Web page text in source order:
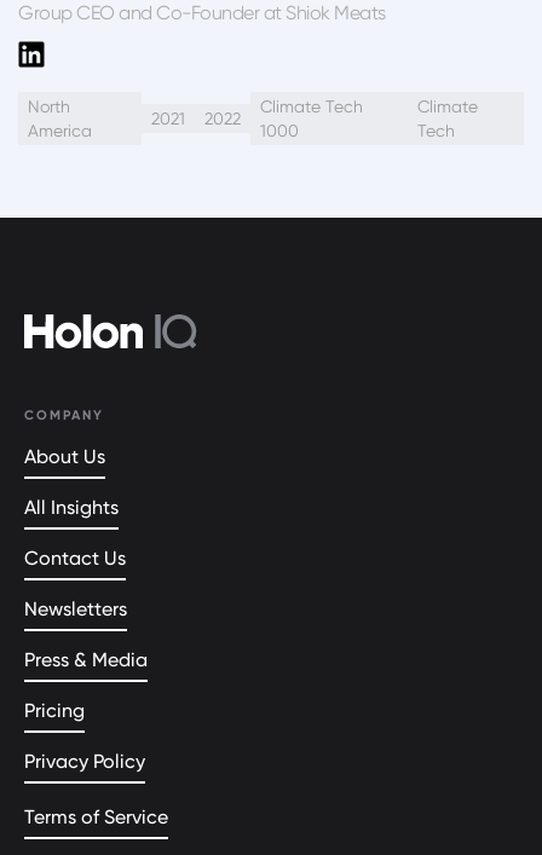
Group CEO and Co-Founder at Shiok Meats
North
America
2021 2022
Climate Tech
1000
Climate
Tech
COMPANY
About Us
All Insights
Contact Us
Newsletters
Press & Media
Pricing
Privacy Policy
Terms of Service